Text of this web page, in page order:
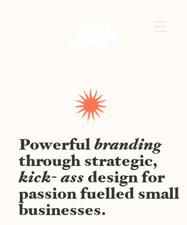
Powerfulbranding
through strategic,
kick- assdesign for
passion fuelled small
businesses.